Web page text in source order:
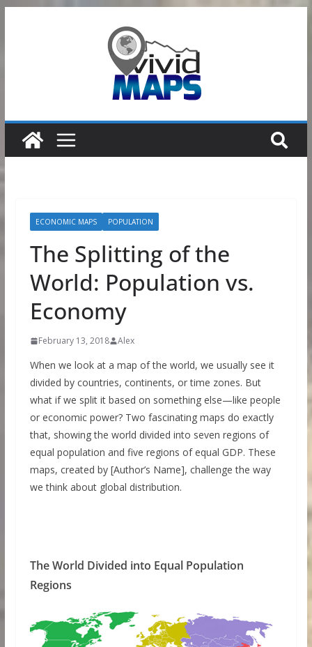
ECONOMIC MAPS POPULATION
The Splitting of the
World: Population vs.
Economy
February 13, 2018 Alex
When we look at a map of the world, we usually see it
divided by countries, continents, or time zones. But
what if we split it based on something else—like people
or economic power? Two fascinating maps do exactly
that, showing the world divided into seven regions of
equal population and five regions of equal GDP. These
maps, created by [Author’s Name], challenge the way
we think about global distribution.
The World Divided into Equal Population
Regions